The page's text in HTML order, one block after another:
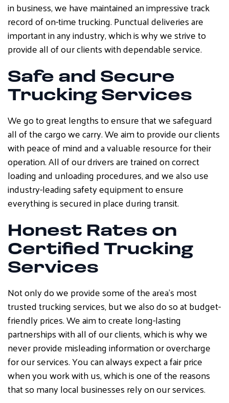
in business, we have maintained an impressive track
record of on-time trucking. Punctual deliveries are
important in any industry, which is why we strive to
provide all of our clients with dependable service.
Safe and Secure
Trucking Services
We go to great lengths to ensure that we safeguard
all of the cargo we carry. We aim to provide our clients
with peace of mind and a valuable resource for their
operation. All of our drivers are trained on correct
loading and unloading procedures, and we also use
industry-leading safety equipment to ensure
everything is secured in place during transit.
Honest Rates on
Certified Trucking
Services
Not only do we provide some of the area’s most
trusted trucking services, but we also do so at budget-
friendly prices. We aim to create long-lasting
partnerships with all of our clients, which is why we
never provide misleading information or overcharge
for our services. You can always expect a fair price
when you work with us, which is one of the reasons
that so many local businesses rely on our services.